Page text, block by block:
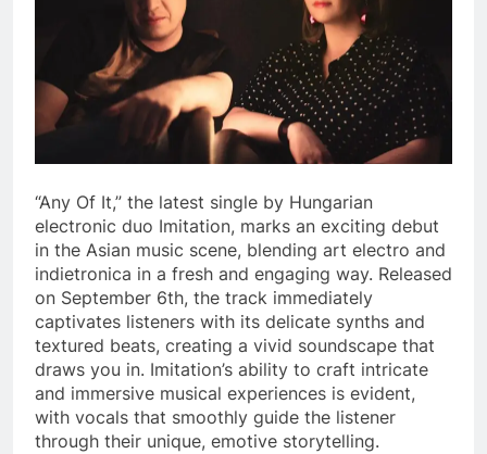
“Any Of It,” the latest single by Hungarian
electronic duo Imitation, marks an exciting debut
in the Asian music scene, blending art electro and
indietronica in a fresh and engaging way. Released
on September 6th, the track immediately
captivates listeners with its delicate synths and
textured beats, creating a vivid soundscape that
draws you in. Imitation’s ability to craft intricate
and immersive musical experiences is evident,
with vocals that smoothly guide the listener
through their unique, emotive storytelling.